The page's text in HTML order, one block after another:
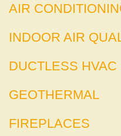
AIR
INDOOR AIR
DUCTLESS HVAC
GEOTHERMAL
FIREPLACES